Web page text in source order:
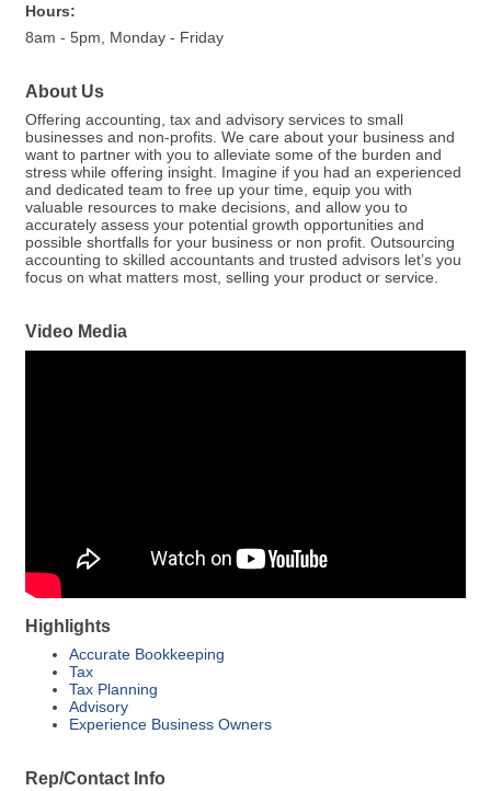
Hours:
8am - 5pm, Monday - Friday
About Us
Offering accounting, tax and advisory services to small
businesses and non-profits. We care about your business and
want to partner with you to alleviate some of the burden and
stress while offering insight. Imagine if you had an experienced
and dedicated team to free up your time, equip you with
valuable resources to make decisions, and allow you to
accurately assess your potential growth opportunities and
possible shortfalls for your business or non profit. Outsourcing
accounting to skilled accountants and trusted advisors let’s you
focus on what matters most, selling your product or service.
Video Media
Highlights
Accurate Bookkeeping
Tax
Tax Planning
Advisory
Experience Business Owners
Rep/Contact Info